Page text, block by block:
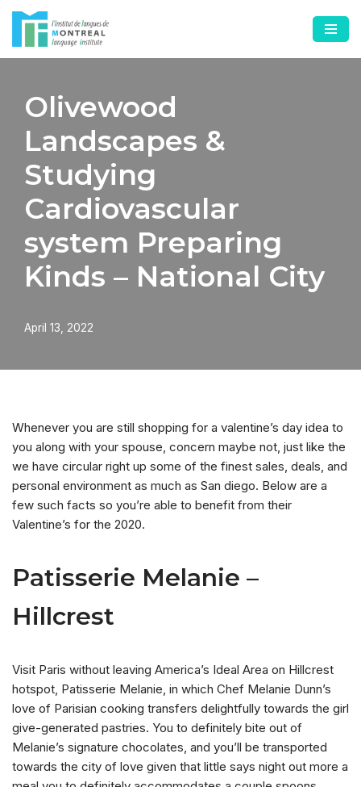
Skip
to
Olivewood
Landscapes &
Studying
Cardiovascular
system Preparing
Kinds – National City
April 13, 2022
Whenever you are still shopping for a valentine’s day idea to
you along with your spouse, concern maybe not, just like the
we have circular right up some of the finest sales, deals, and
personal environment as much as San diego. Below are a
few such facts so you’re able to benefit from their
Valentine’s for the 2020.
Patisserie Melanie –
Hillcrest
Visit Paris without leaving America’s Ideal Area on Hillcrest
hotspot, Patisserie Melanie, in which Chef Melanie Dunn’s
love of Parisian cooking transfers delightfully towards the girl
give-generated pastries. You to definitely bite out of
Melanie’s signature chocolates, and you’ll be transported
towards the city of love given that little says night out more a